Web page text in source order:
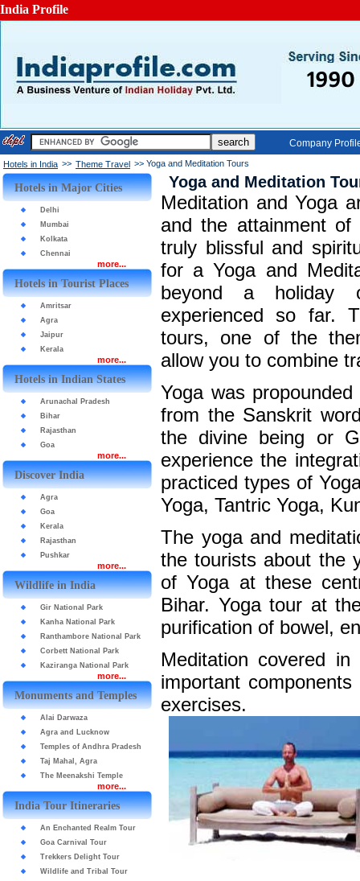
India Profile
Company
Hotels in India >> Theme Travel >> Yoga and Meditation Tours
Hotels in Major Cities
Delhi
Mumbai
Kolkata
Chennai
more...
Hotels in Tourist Places
Amritsar
Agra
Jaipur
Kerala
more...
Hotels in Indian States
Arunachal Pradesh
Bihar
Rajasthan
Goa
more...
Discover India
Agra
Goa
Kerala
Rajasthan
Pushkar
more...
Wildlife in India
Gir National Park
Kanha National Park
Ranthambore National Park
Corbett National Park
Kaziranga National Park
more...
Monuments and Temples
Alai Darwaza
Agra and Lucknow
Temples of Andhra Pradesh
Taj Mahal, Agra
The Meenakshi Temple
more...
India Tour Itineraries
An Enchanted Realm Tour
Goa Carnival Tour
Trekkers Delight Tour
Wildlife and Tribal Tour
Yoga and Meditation
Meditation and Yoga
and the attainment
truly blissful and
for a Yoga and
beyond a holiday
experienced so far.
tours, one of the
allow you to combine
Yoga was
from the Sanskrit
the divine being or
experience the
practiced types of
Yoga, Tantric Yoga,
The yoga and
the tourists about the
of Yoga at these
Bihar. Yoga tour at
purification of bowel,
Meditation covered
important
exercises.